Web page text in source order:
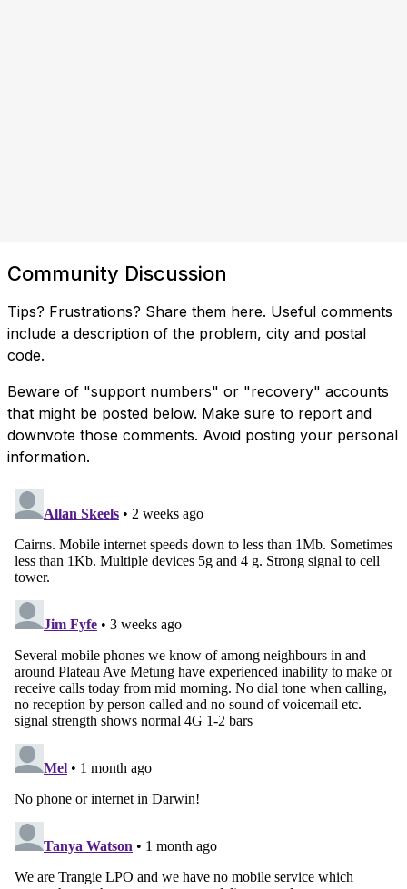
Community Discussion
Tips? Frustrations? Share them here. Useful comments
include a description of the problem, city and postal
code.
Beware of "support numbers" or "recovery" accounts
that might be posted below. Make sure to report and
downvote those comments. Avoid posting your personal
information.